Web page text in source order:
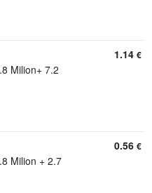
Milion+ 7.2
1.14 €
Milion + 2.7
0.56 €